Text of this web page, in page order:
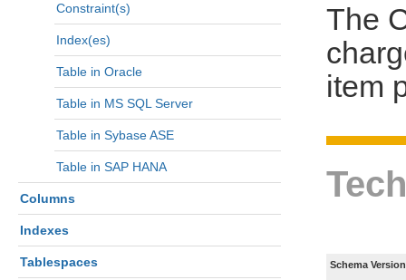
Constraint(s)
Index(es)
Table in Oracle
Table in MS SQL Server
Table in Sybase ASE
Table in SAP HANA
Columns
Indexes
Tablespaces
The
item
Schema Version